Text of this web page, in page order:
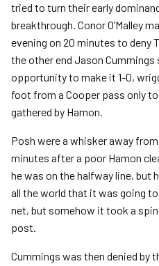
tried to turn their early
breakthrough. Conor O’Malley
evening on 20 minutes to deny
the other end Jason Cummings
opportunity to make it 1-0,
foot from a Cooper pass only
gathered by Hamon.
Posh were a whisker away
minutes after a poor Hamon
he was on the halfway line,
all the world that it was going
net, but somehow it took a
post.
Cummings was then denied by